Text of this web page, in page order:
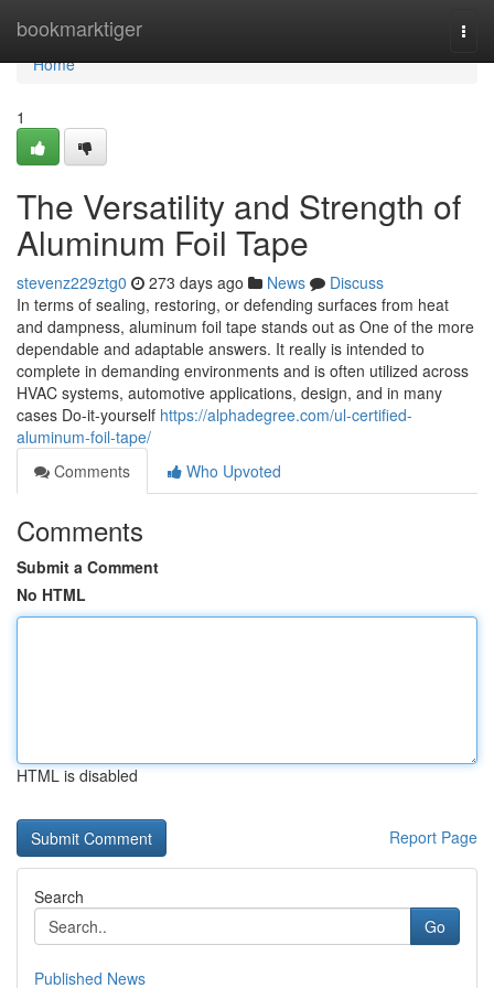
bookmarktiger
Home
Home
1
The Versatility and Strength of
Aluminum Foil Tape
stevenz229ztg0 273 days ago News
Discuss
In terms of sealing, restoring, or defending surfaces from heat
and dampness, aluminum foil tape stands out as One of the more
dependable and adaptable answers. It really is intended to
complete in demanding environments and is often utilized across
HVAC systems, automotive applications, design, and in many
cases Do-it-yourself https://alphadegree.com/ul-certified-
aluminum-foil-tape/
Comments
Who Upvoted
Comments
Submit a Comment
No HTML
HTML is disabled
Report Page
Search
Go
Published News